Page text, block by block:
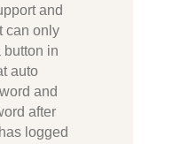
and
can only
button in
auto
and
after
logged